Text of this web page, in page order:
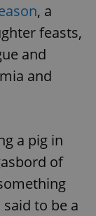
, a
feasts,
and
and
a pig in
of
to be a